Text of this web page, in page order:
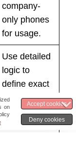
company-
only phones
for usage.
Use detailed
logic to
define exact
messages to
be sent
depending